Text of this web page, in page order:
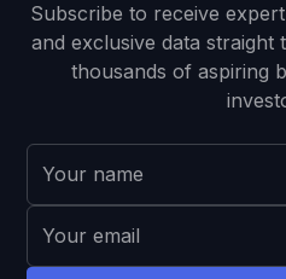
Subscribe to receive
and exclusive data
thousands of aspiring